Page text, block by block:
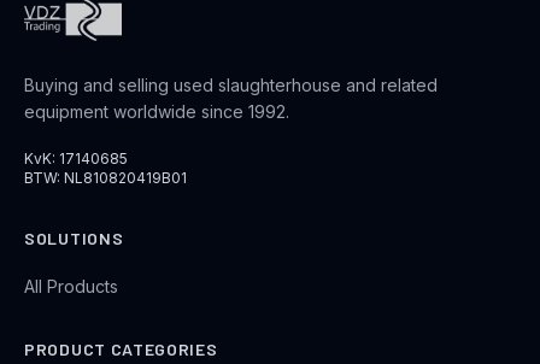
Buying and selling used slaughterhouse and related
equipment worldwide since 1992.
KvK: 17140685
BTW: NL810820419B01
SOLUTIONS
All Products
PRODUCT CATEGORIES